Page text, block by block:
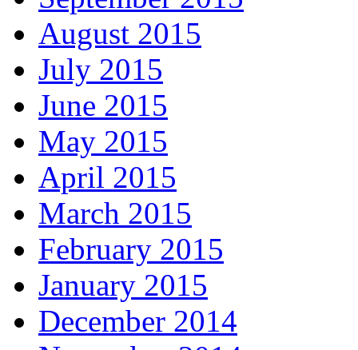
August 2015
July 2015
June 2015
May 2015
April 2015
March 2015
February 2015
January 2015
December 2014